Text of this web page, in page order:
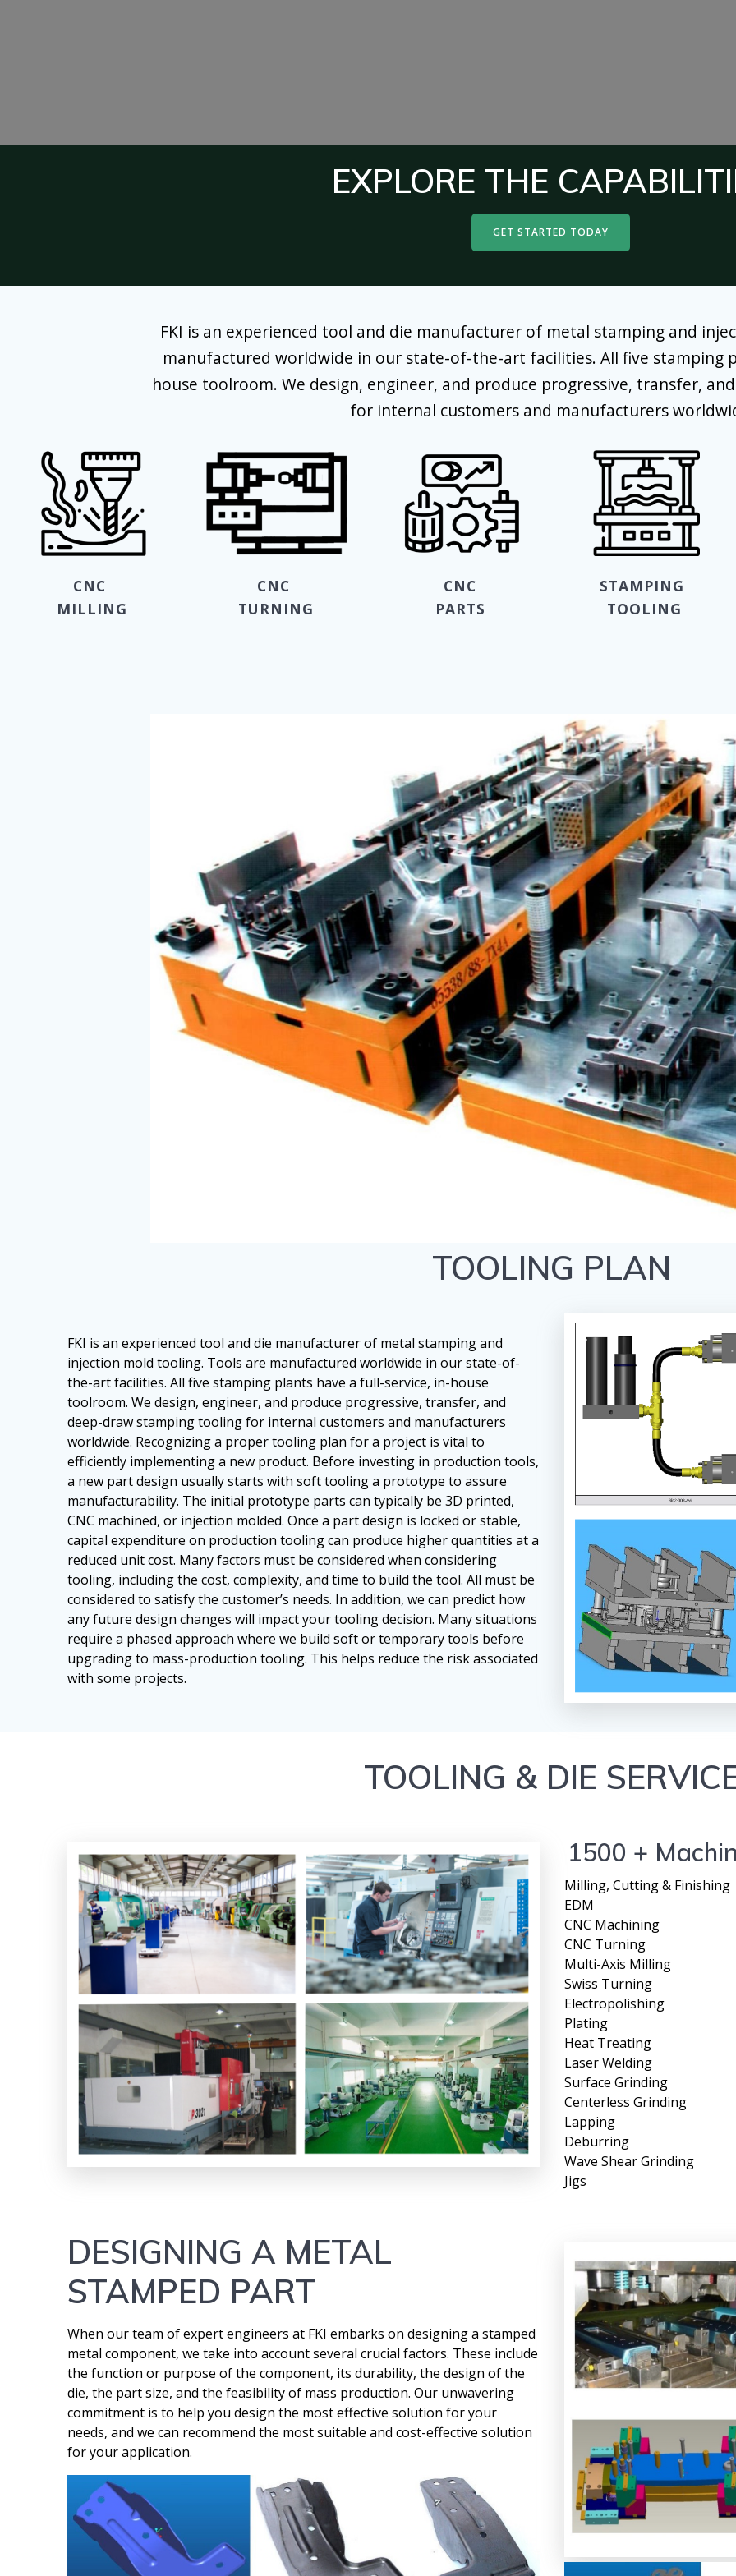
EXPLORE THE
GET STARTED TODAY
FKI is an experienced tool and die manufacturer of metal stamping and
manufactured worldwide in our state-of-the-art facilities. All five stamping
house toolroom. We design, engineer, and produce progressive, transfer,
for internal customers and manufacturers
CNC
MILLING
CNC
TURNING
CNC
PARTS
STAMPING
TOOLING
TOOLING PLAN
FKI is an experienced tool and die manufacturer of metal stamping and
injection mold tooling. Tools are manufactured worldwide in our state-of-
the-art facilities. All five stamping plants have a full-service, in-house
toolroom. We design, engineer, and produce progressive, transfer, and
deep-draw stamping tooling for internal customers and manufacturers
worldwide. Recognizing a proper tooling plan for a project is vital to
efficiently implementing a new product. Before investing in production tools,
a new part design usually starts with soft tooling a prototype to assure
manufacturability. The initial prototype parts can typically be 3D printed,
CNC machined, or injection molded. Once a part design is locked or stable,
capital expenditure on production tooling can produce higher quantities at a
reduced unit cost. Many factors must be considered when considering
tooling, including the cost, complexity, and time to build the tool. All must be
considered to satisfy the customer’s needs. In addition, we can predict how
any future design changes will impact your tooling decision. Many situations
require a phased approach where we build soft or temporary tools before
upgrading to mass-production tooling. This helps reduce the risk associated
with some projects.
TOOLING & DIE
1500 +
Milling, Cutting & Finishing
EDM
CNC Machining
CNC Turning
Multi-Axis Milling
Swiss Turning
Electropolishing
Plating
Heat Treating
Laser Welding
Surface Grinding
Centerless Grinding
Lapping
Deburring
Wave Shear Grinding
Jigs
DESIGNING A METAL
STAMPED PART
When our team of expert engineers at FKI embarks on designing a stamped
metal component, we take into account several crucial factors. These include
the function or purpose of the component, its durability, the design of the
die, the part size, and the feasibility of mass production. Our unwavering
commitment is to help you design the most effective solution for your
needs, and we can recommend the most suitable and cost-effective solution
for your application.